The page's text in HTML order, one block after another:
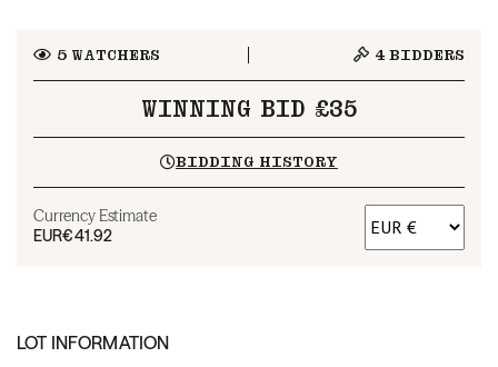
5WATCHERS 4 BIDDERS
WINNING BID £35
BIDDING HISTORY
Currency Estimate
EUR€41.92
LOT INFORMATION